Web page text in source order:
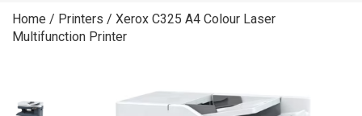
Home / Printers / Xerox C325 A4 Colour Laser
Multifunction Printer